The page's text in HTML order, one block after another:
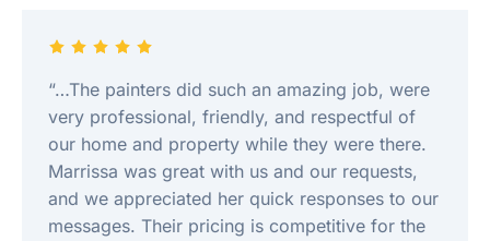
“…The painters did such an amazing job, were
very professional, friendly, and respectful of
our home and property while they were there.
Marrissa was great with us and our requests,
and we appreciated her quick responses to our
messages. Their pricing is competitive for the